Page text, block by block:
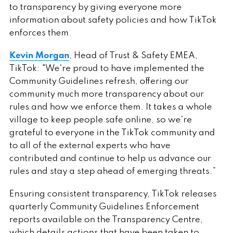
to transparency by giving everyone more
information about safety policies and how TikTok
enforces them.
Kevin Morgan, Head of Trust & Safety EMEA,
TikTok: "We're proud to have implemented the
Community Guidelines refresh, offering our
community much more transparency about our
rules and how we enforce them. It takes a whole
village to keep people safe online, so we're
grateful to everyone in the TikTok community and
to all of the external experts who have
contributed and continue to help us advance our
rules and stay a step ahead of emerging threats.”
Ensuring consistent transparency, TikTok releases
quarterly Community Guidelines Enforcement
reports available on the Transparency Centre,